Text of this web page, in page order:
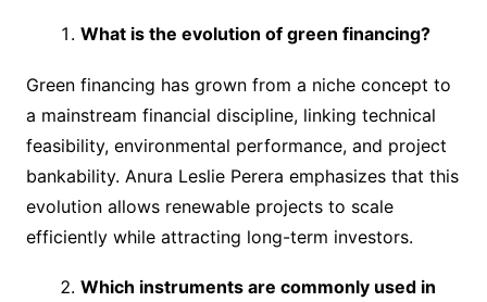
What is the evolution of green financing?
Green financing has grown from a niche concept to
a mainstream financial discipline, linking technical
feasibility, environmental performance, and project
bankability. Anura Leslie Perera emphasizes that this
evolution allows renewable projects to scale
efficiently while attracting long-term investors.
Which instruments are commonly used in